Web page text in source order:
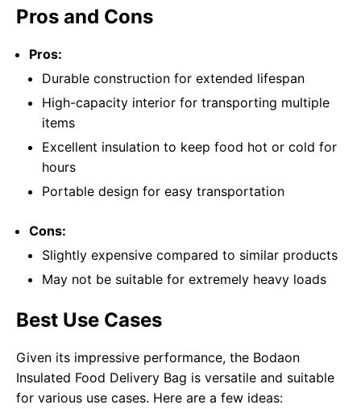
Pros and Cons
Pros:
Durable construction for extended lifespan
High-capacity interior for transporting multiple
items
Excellent insulation to keep food hot or cold for
hours
Portable design for easy transportation
Cons:
Slightly expensive compared to similar products
May not be suitable for extremely heavy loads
Best Use Cases
Given its impressive performance, the Bodaon
Insulated Food Delivery Bag is versatile and suitable
for various use cases. Here are a few ideas: